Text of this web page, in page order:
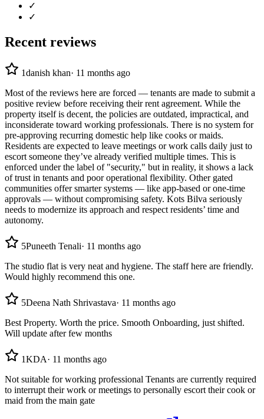
✓
✓
Recent reviews
1danish khan· 11 months ago
Most of the reviews here are forced — tenants are made to submit a
positive review before receiving their rent agreement. While the
property itself is decent, the policies are outdated, impractical, and
inconsiderate toward working professionals. There is no system for
pre-approving recurring domestic help like cooks or maids.
Residents are expected to leave meetings or work calls daily just to
escort someone they’ve already verified multiple times. This is
enforced under the label of "security," but in reality, it shows a lack
of trust in tenants and poor operational flexibility. Other gated
communities offer smarter systems — like app-based or one-time
approvals — without compromising safety. Kots Bilva seriously
needs to modernize its approach and respect residents’ time and
autonomy.
5Puneeth Tenali· 11 months ago
The studio flat is very neat and hygiene. The staff here are friendly.
Would highly recommend this one.
5Deena Nath Shrivastava· 11 months ago
Best Property. Worth the price. Smooth Onboarding, just shifted.
Will update after few months
1KDA· 11 months ago
Not suitable for working professional Tenants are currently required
to interrupt their work or meetings to personally escort their cook or
maid from the main gate